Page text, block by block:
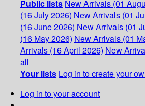
Public lists New Arrivals (01
(16 July 2026) New Arrivals (01
(16 June 2026) New Arrivals (01
(16 May 2026) New Arrivals (01
Arrivals (16 April 2026) New
all
Your lists Log in to create your
Log in to your account